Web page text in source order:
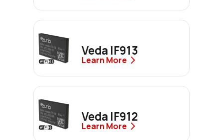
Veda IF913
Learn More
Veda IF912
Learn More